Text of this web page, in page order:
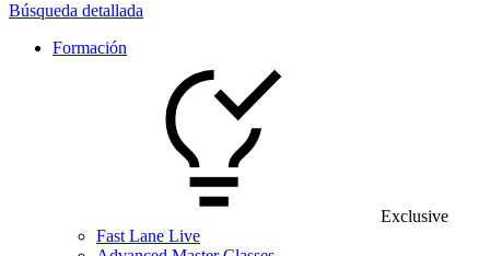
Búsqueda detallada
Formación
Exclusive
Fast Lane Live